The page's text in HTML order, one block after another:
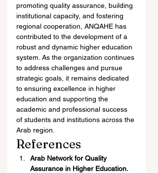
promoting quality assurance, building
institutional capacity, and fostering
regional cooperation, ANQAHE has
contributed to the development of a
robust and dynamic higher education
system. As the organization continues
to address challenges and pursue
strategic goals, it remains dedicated
to ensuring excellence in higher
education and supporting the
academic and professional success
of students and institutions across the
Arab region.
References
Arab Network for Quality
Assurance in Higher Education.